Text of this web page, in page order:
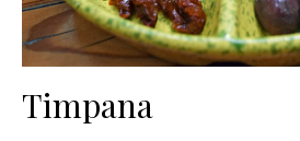
Timpana